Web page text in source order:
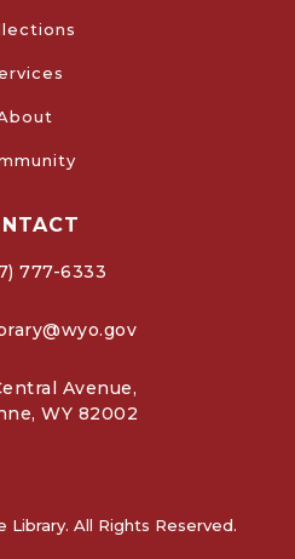
777-6333
Avenue,
WY 82002
All Rights Reserved.